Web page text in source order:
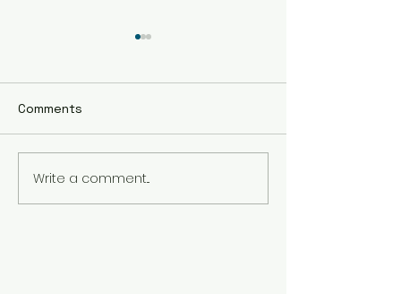
The Best Holistic
Healing Practices for
Comments
Write a comment...